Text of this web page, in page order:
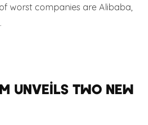
worst companies are Alibaba,
unveils two new